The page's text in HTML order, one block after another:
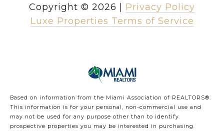
Copyright © 2026
Privacy Policy
Luxe Properties Terms of Service
Based on information from the Miami Association of REALTORS®.
This information is for your personal, non-commercial use and
may not be used for any purpose other than to identify
prospective properties you may be interested in purchasing.